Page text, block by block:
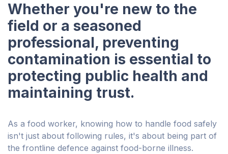
Whether you're new to the
field or a seasoned
professional, preventing
contamination is essential to
protecting public health and
maintaining trust.
As a food worker, knowing how to handle food safely
isn't just about following rules, it's about being part of
the frontline defence against food-borne illness.